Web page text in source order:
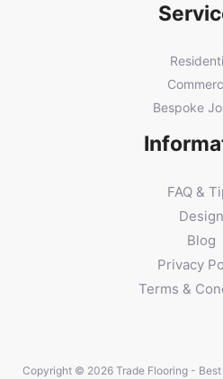
Bespoke
FAQ &
Design
Blog
Privacy
Terms &
Copyright © 2026 Trade Flooring - Best